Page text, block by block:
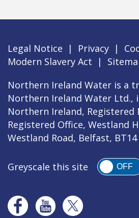
Legal Notice | Privacy |
Modern Slavery Act
|
Northern Ireland Water is a
Northern Ireland Water Ltd.,
Northern Ireland, Registered
Registered Office, Westland
Westland Road, Belfast, BT14
Greyscale this site OFF